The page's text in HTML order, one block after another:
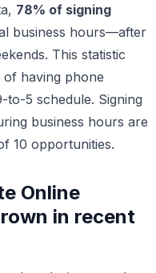
78% of signing
business hours—after
This statistic
of having phone
5 schedule. Signing
business hours are
10 opportunities.
Online
in recent